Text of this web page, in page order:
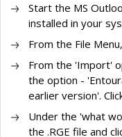
Start the MS
installed in your
From the File
From the 'Import'
the option -
earlier version'.
Under the 'what
the .RGE file and